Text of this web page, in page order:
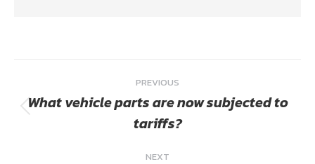
navigation
PREVIOUS
post:
What vehicle parts are now subjected to
tariffs?
NEXT